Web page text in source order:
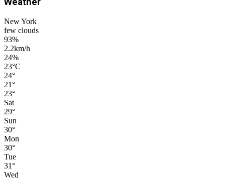
New York
few clouds
93%
2.2km/h
24%
23°C
24°
21°
23°
Sat
29°
Sun
30°
Mon
30°
Tue
31°
Wed